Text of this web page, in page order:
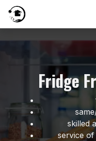
Skip to Content
Fridge
skilled
service of